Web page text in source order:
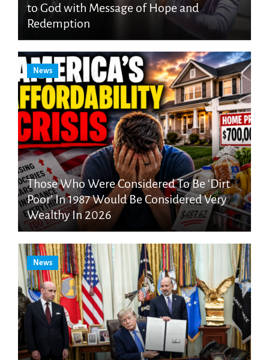
to God with Message of Hope and
Redemption
News
Those Who Were Considered To Be ‘Dirt
Poor’ In 1987 Would Be Considered Very
Wealthy In 2026
News